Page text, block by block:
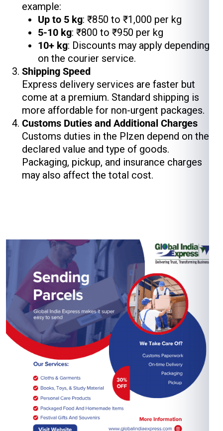
example:
Up to 5 kg: ₹850 to ₹1,000 per kg
5-10 kg: ₹800 to ₹950 per kg
10+ kg: Discounts may apply depending
on the courier service.
Shipping Speed
Express delivery services are faster but
come at a premium. Standard shipping is
more affordable for non-urgent packages.
Customs Duties and Additional Charges
Customs duties in the Plzen depend on the
declared value and type of goods.
Packaging, pickup, and insurance charges
may also affect the total cost.